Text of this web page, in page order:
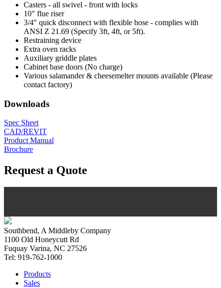
Casters - all swivel - front with locks
10" flue riser
3/4" quick disconnect with flexible hose - complies with
ANSI Z 21.69 (Specify 3ft, 4ft, or 5ft).
Restraining device
Extra oven racks
Auxiliary griddle plates
Cabinet base doors (No charge)
Various salamander & cheesemelter mounts available (Please
contact factory)
Downloads
Spec Sheet
CAD/REVIT
Product Manual
Brochure
Request a Quote
Southbend, A Middleby Company
1100 Old Honeycutt Rd
Fuquay Varina, NC 27526
Tel: 919-762-1000
Products
Sales